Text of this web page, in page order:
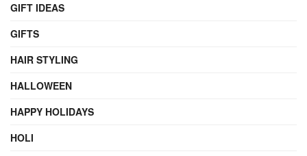
GIFT IDEAS
GIFTS
HAIR STYLING
HALLOWEEN
HAPPY HOLIDAYS
HOLI